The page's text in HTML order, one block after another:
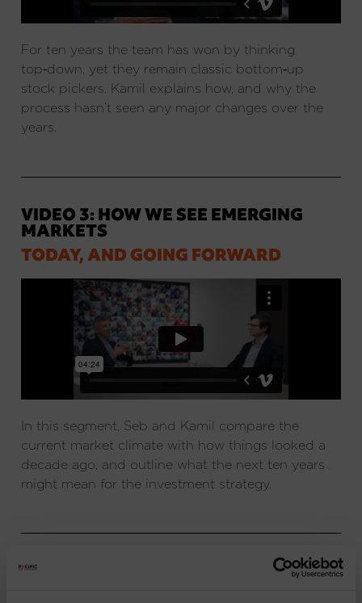
For ten years the team has won by thinking
top‑down, yet they remain classic bottom‑up
stock pickers. Kamil explains how, and why the
process hasn’t seen any major changes over the
years.
VIDEO 3: HOW WE SEE EMERGING
MARKETS
TODAY, AND GOING FORWARD
In this segment, Seb and Kamil compare the
current market climate with how things looked a
decade ago, and outline what the next ten years
might mean for the investment strategy.